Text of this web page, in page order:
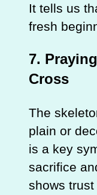
It tells us
fresh
7.
Cross
The
plain or
is a key
sacrifice
shows